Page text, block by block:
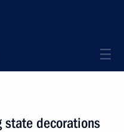
state decorations